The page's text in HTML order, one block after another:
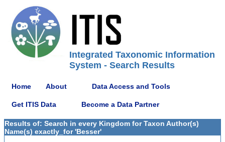
Integrated Taxonomic Information
System - Search Results
Home About Data Access and Tools
Get ITIS Data Become a Data Partner
Results of: Search in every Kingdom for Taxon Author(s)
Name(s) exactly_for 'Besser'